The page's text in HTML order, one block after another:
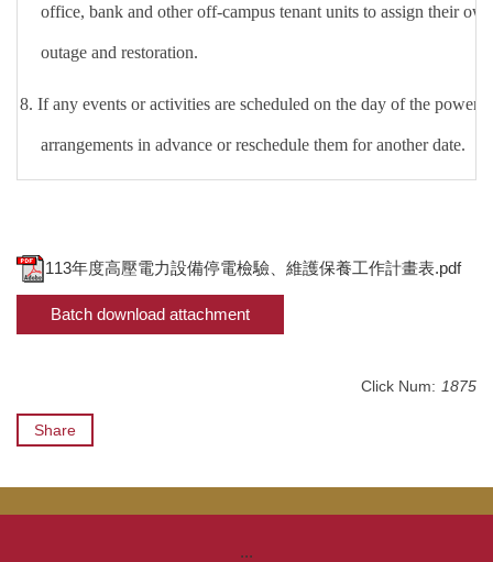
office, bank and other off-campus tenant units to assign their
outage and restoration.
8.If any events or activities are scheduled on the day of the power
arrangements in advance or reschedule them for another date.
113年度高壓電力設備停電檢驗、維護保養工作計畫表.pdf
Batch download attachment
Click Num: 1875
Share